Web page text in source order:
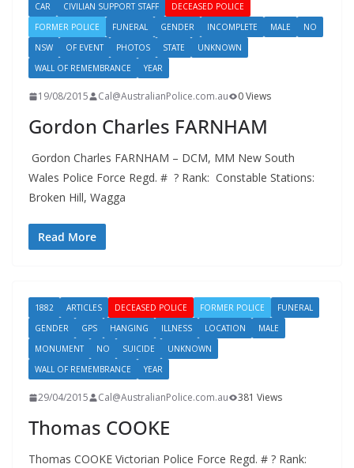
CAR CIVILIAN SUPPORT STAFF
DECEASED POLICE
FORMER POLICE
FUNERAL GENDER INCOMPLETE MALE
NO
NSW
OF EVENT PHOTOS STATE
UNKNOWN
WALL OF REMEMBRANCE
YEAR
19/08/2015 Cal@AustralianPolice.com.au 0 Views
Gordon Charles FARNHAM
Gordon Charles FARNHAM – DCM, MM New South
Wales Police Force Regd. # ? Rank: Constable Stations:
Broken Hill, Wagga
Read More
1882 ARTICLES DECEASED POLICE FORMER POLICE
FUNERAL
GENDER
GPS HANGING ILLNESS LOCATION
MALE
MONUMENT
NO SUICIDE
UNKNOWN
WALL OF REMEMBRANCE
YEAR
29/04/2015 Cal@AustralianPolice.com.au 381 Views
Thomas COOKE
Thomas COOKE Victorian Police Force Regd. # ? Rank: